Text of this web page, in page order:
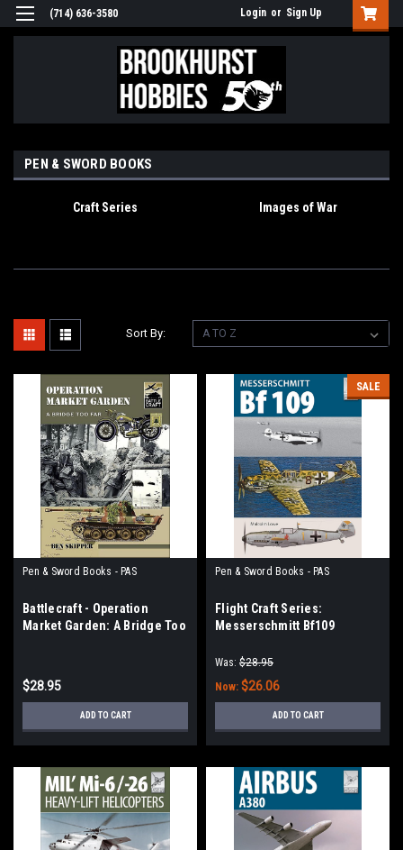
(714) 636-3580 Login or Sign Up
PEN & SWORD BOOKS
Craft Series Images of War
Sort By:
Pen & Sword Books - PAS
Battlecraft - Operation
Market Garden: A Bridge Too
$28.95
ADD TO CART
SALE
Pen & Sword Books - PAS
Flight Craft Series:
Messerschmitt Bf109
Was: $28.95
Now: $26.06
ADD TO CART